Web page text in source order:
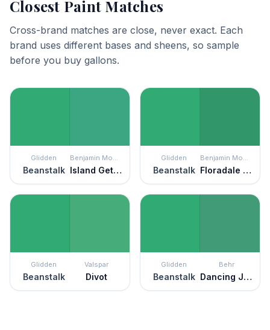
Closest Paint Matches
Cross-brand matches are close, never exact. Each
brand uses different bases and sheens, so sample
before you buy gallons.
Glidden
Beanstalk
Benjamin Moore
Island Getaway
Glidden
Beanstalk
Benjamin Moore
Floradale Isle
Glidden
Beanstalk
Valspar
Divot
Glidden
Beanstalk
Behr
Dancing Jewel